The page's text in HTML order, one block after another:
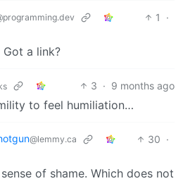
1
·
Got a link?
3 · 9 months ago
to feel humiliation…
@lemmy.ca 30 ·
of shame. Which does not